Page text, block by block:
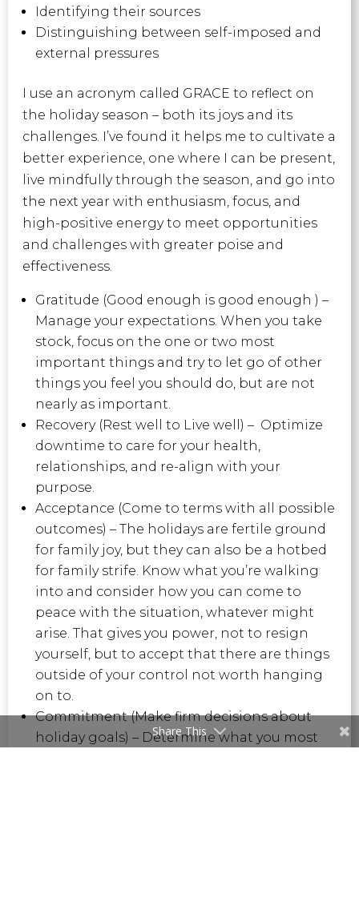
Identifying their sources
Distinguishing between self-imposed and
external pressures
I use an acronym called GRACE to reflect on
the holiday season – both its joys and its
challenges. I’ve found it helps me to cultivate a
better experience, one where I can be present,
live mindfully through the season, and go into
the next year with enthusiasm, focus, and
high-positive energy to meet opportunities
and challenges with greater poise and
effectiveness.
Gratitude (Good enough is good enough ) –
Manage your expectations. When you take
stock, focus on the one or two most
important things and try to let go of other
things you feel you should do, but are not
nearly as important.
Recovery (Rest well to Live well) – Optimize
downtime to care for your health,
relationships, and re-align with your
purpose.
Acceptance (Come to terms with all possible
outcomes) – The holidays are fertile ground
for family joy, but they can also be a hotbed
for family strife. Know what you’re walking
into and consider how you can come to
peace with the situation, whatever might
arise. That gives you power, not to resign
yourself, but to accept that there are things
outside of your control not worth hanging
on to.
Commitment (Make firm decisions about
holiday goals) – Determine what you most
Share This